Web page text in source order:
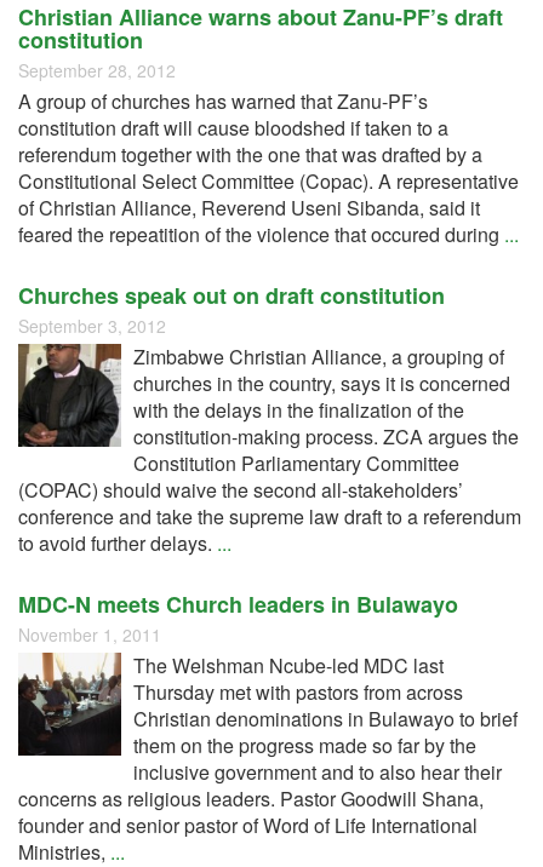
Christian Alliance warns about Zanu-PF’s draft
constitution
September 28, 2012
A group of churches has warned that Zanu-PF’s
constitution draft will cause bloodshed if taken to a
referendum together with the one that was drafted by a
Constitutional Select Committee (Copac). A representative
of Christian Alliance, Reverend Useni Sibanda, said it
feared the repeatition of the violence that occured during ...
Churches speak out on draft constitution
September 3, 2012
Zimbabwe Christian Alliance, a grouping of
churches in the country, says it is concerned
with the delays in the finalization of the
constitution-making process. ZCA argues the
Constitution Parliamentary Committee
(COPAC) should waive the second all-stakeholders’
conference and take the supreme law draft to a referendum
to avoid further delays. ...
MDC-N meets Church leaders in Bulawayo
November 1, 2011
The Welshman Ncube-led MDC last
Thursday met with pastors from across
Christian denominations in Bulawayo to brief
them on the progress made so far by the
inclusive government and to also hear their
concerns as religious leaders. Pastor Goodwill Shana,
founder and senior pastor of Word of Life International
Ministries, ...